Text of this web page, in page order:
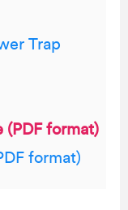
Trap
(PDF format)
format)